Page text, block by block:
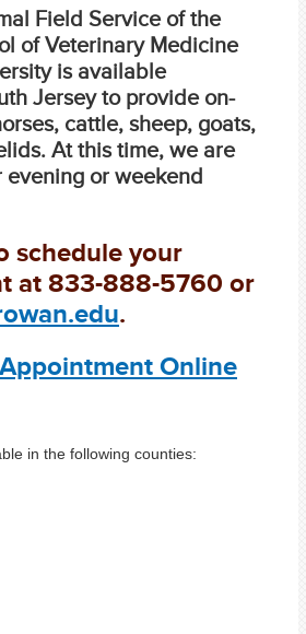
Field Service of the
of Veterinary Medicine
is available
Jersey to provide on-
cattle, sheep, goats,
At this time, we are
or weekend
schedule your
at833-888-5760 or
.
Online
in the following counties: